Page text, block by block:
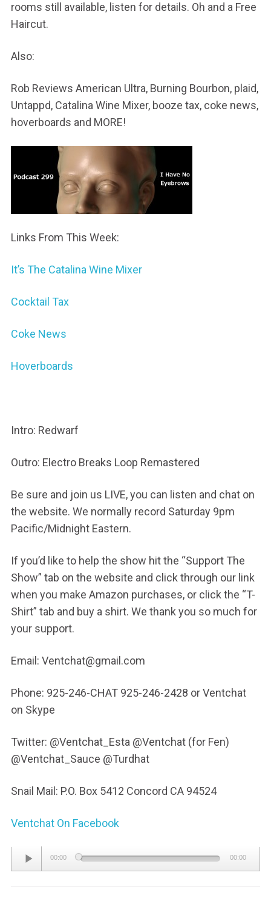
rooms still available, listen for details. Oh and a Free
Haircut.
Also:
Rob Reviews American Ultra, Burning Bourbon, plaid,
Untappd, Catalina Wine Mixer, booze tax, coke news,
hoverboards and MORE!
Links From This Week:
It’s The Catalina Wine Mixer
Cocktail Tax
Coke News
Hoverboards
Intro: Redwarf
Outro: Electro Breaks Loop Remastered
Be sure and join us LIVE, you can listen and chat on
the website. We normally record Saturday 9pm
Pacific/Midnight Eastern.
If you’d like to help the show hit the “Support The
Show” tab on the website and click through our link
when you make Amazon purchases, or click the “T-
Shirt” tab and buy a shirt. We thank you so much for
your support.
Email: Ventchat@gmail.com
Phone: 925-246-CHAT 925-246-2428 or Ventchat
on Skype
Twitter: @Ventchat_Esta @Ventchat (for Fen)
@Ventchat_Sauce @Turdhat
Snail Mail: P.O. Box 5412 Concord CA 94524
Ventchat On Facebook
Audio
Player
00:00 00:00